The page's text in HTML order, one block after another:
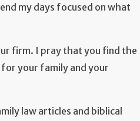
my days focused on what
firm. I pray that you find the
your family and your
law articles and biblical